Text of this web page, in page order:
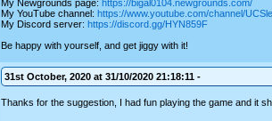
My Newgrounds page: https://bigal0104.newgrounds.com/
My YouTube channel: https://www.youtube.com/channel/
My Discord server: https://discord.gg/HYN859F
Be happy with yourself, and get jiggy with it!
31st October, 2020 at 31/10/2020 21:18:11 -
Thanks for the suggestion, I had fun playing the game and it